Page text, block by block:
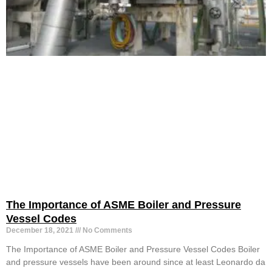
The Importance of ASME Boiler and Pressure
Vessel Codes
December 18, 2021 No Comments
The Importance of ASME Boiler and Pressure Vessel Codes Boiler
and pressure vessels have been around since at least Leonardo da